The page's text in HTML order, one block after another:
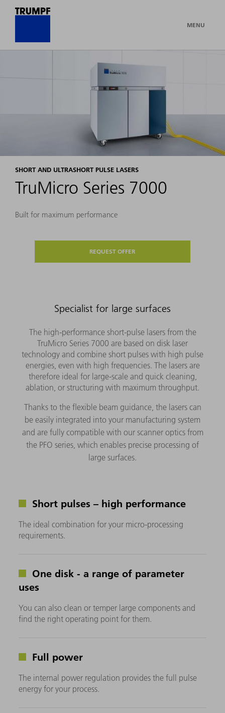
MENU
SHORT AND ULTRASHORT PULSE LASERS
TruMicro Series 7000
Built for maximum performance
REQUEST OFFER
Specialist for large surfaces
The high-performance short-pulse lasers from the
TruMicro Series 7000 are based on disk laser
technology and combine short pulses with high pulse
energies, even with high frequencies. The lasers are
therefore ideal for large-scale and quick cleaning,
ablation, or structuring with maximum throughput.
Thanks to the flexible beam guidance, the lasers can
be easily integrated into your manufacturing system
and are fully compatible with our scanner optics from
the PFO series, which enables precise processing of
large surfaces.
Short pulses – high performance
The ideal combination for your micro-processing
requirements.
One disk - a range of parameter
uses
You can also clean or temper large components and
find the right operating point for them.
Full power
The internal power regulation provides the full pulse
energy for your process.